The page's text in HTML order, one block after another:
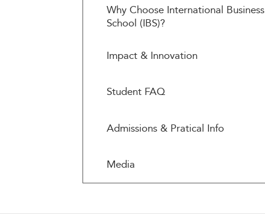
Why Choose International Business
School (IBS)?
Impact & Innovation
Student FAQ
Admissions & Pratical Info
Media